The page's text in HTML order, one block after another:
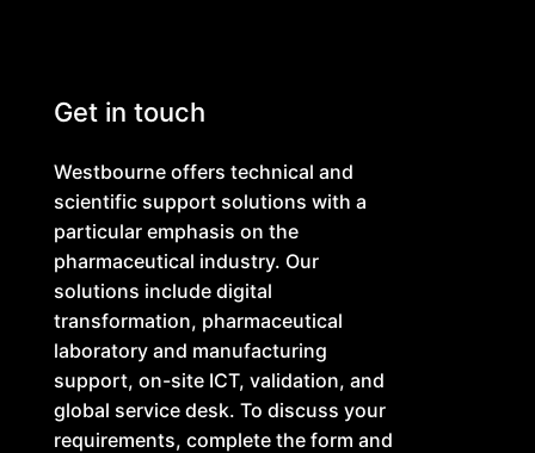
Get in touch
Westbourne offers technical and
scientific support solutions with a
particular emphasis on the
pharmaceutical industry. Our
solutions include digital
transformation, pharmaceutical
laboratory and manufacturing
support, on-site ICT, validation, and
global service desk. To discuss your
requirements, complete the form and